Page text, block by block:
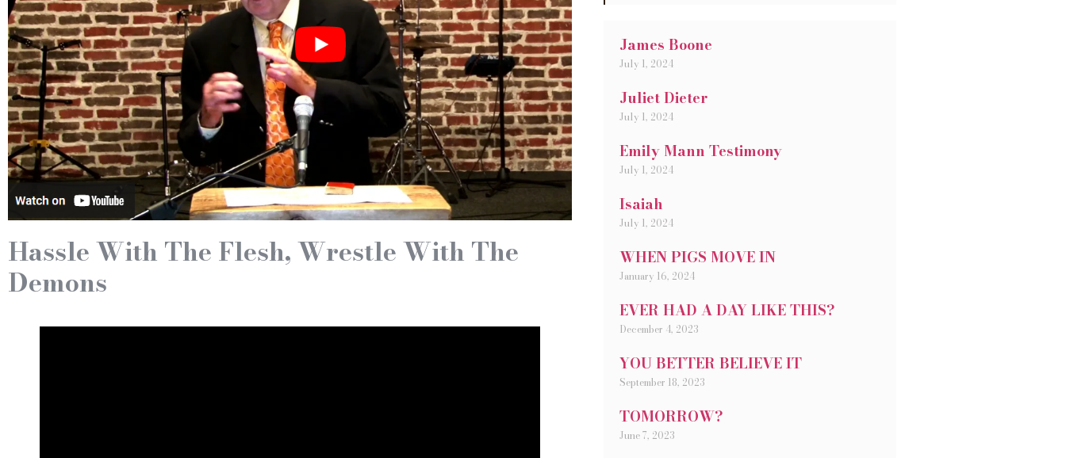
Hassle With The Flesh, Wrestle With The
Demons
James Boone
July 1, 2024
Juliet Dieter
July 1, 2024
Emily Mann Testimony
July 1, 2024
Isaiah
July 1, 2024
WHEN PIGS MOVE IN
January 16, 2024
EVER HAD A DAY LIKE THIS?
December 4, 2023
YOU BETTER BELIEVE IT
September 18, 2023
TOMORROW?
June 7, 2023